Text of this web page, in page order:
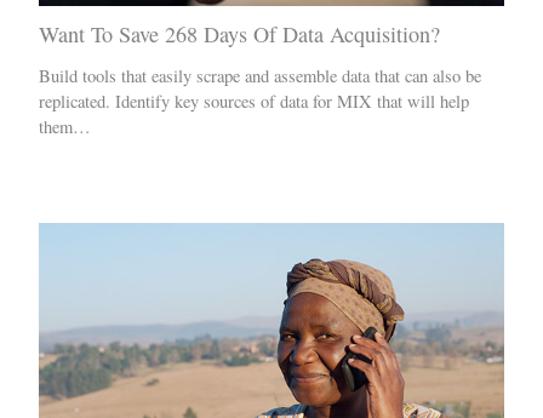
Want To Save 268 Days Of Data Acquisition?
Build tools that easily scrape and assemble data that can also be
replicated. Identify key sources of data for MIX that will help
them…